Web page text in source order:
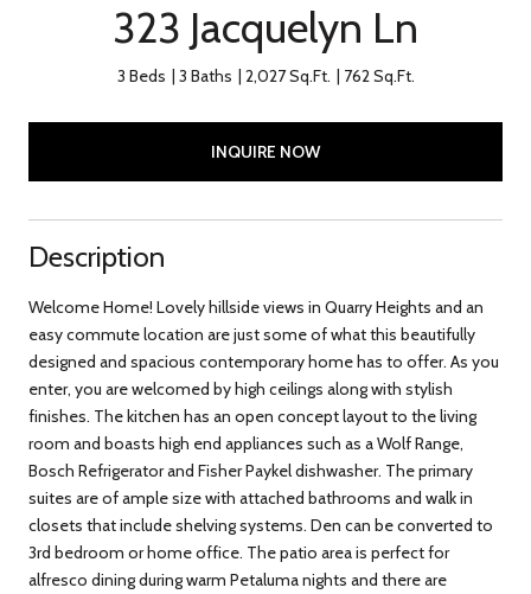
323 Jacquelyn Ln
3 Beds 3 Baths 2,027 Sq.Ft. 762 Sq.Ft.
INQUIRE NOW
Description
Welcome Home! Lovely hillside views in Quarry Heights and an
easy commute location are just some of what this beautifully
designed and spacious contemporary home has to offer. As you
enter, you are welcomed by high ceilings along with stylish
finishes. The kitchen has an open concept layout to the living
room and boasts high end appliances such as a Wolf Range,
Bosch Refrigerator and Fisher Paykel dishwasher. The primary
suites are of ample size with attached bathrooms and walk in
closets that include shelving systems. Den can be converted to
3rd bedroom or home office. The patio area is perfect for
alfresco dining during warm Petaluma nights and there are